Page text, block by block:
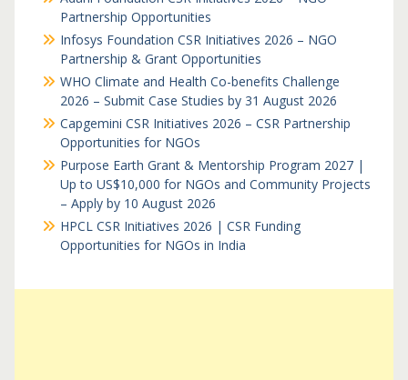
Partnership Opportunities
Infosys Foundation CSR Initiatives 2026 – NGO
Partnership & Grant Opportunities
WHO Climate and Health Co-benefits Challenge
2026 – Submit Case Studies by 31 August 2026
Capgemini CSR Initiatives 2026 – CSR Partnership
Opportunities for NGOs
Purpose Earth Grant & Mentorship Program 2027 |
Up to US$10,000 for NGOs and Community Projects
– Apply by 10 August 2026
HPCL CSR Initiatives 2026 | CSR Funding
Opportunities for NGOs in India